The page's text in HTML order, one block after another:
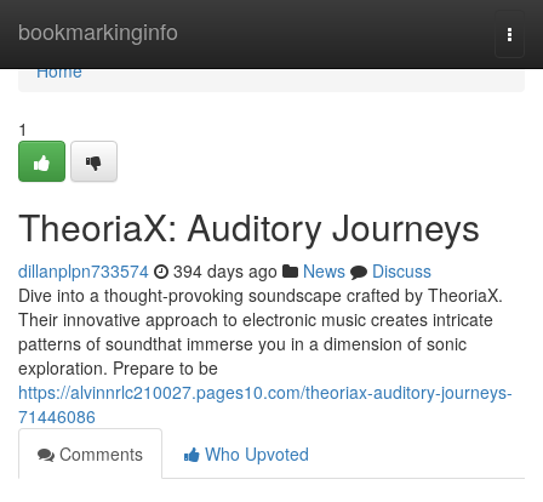
bookmarkinginfo
Home
Home
1
TheoriaX: Auditory Journeys
dillanplpn733574 394 days ago News
Discuss
Dive into a thought-provoking soundscape crafted by TheoriaX.
Their innovative approach to electronic music creates intricate
patterns of soundthat immerse you in a dimension of sonic
exploration. Prepare to be
https://alvinnrlc210027.pages10.com/theoriax-auditory-journeys-
71446086
Comments
Who Upvoted